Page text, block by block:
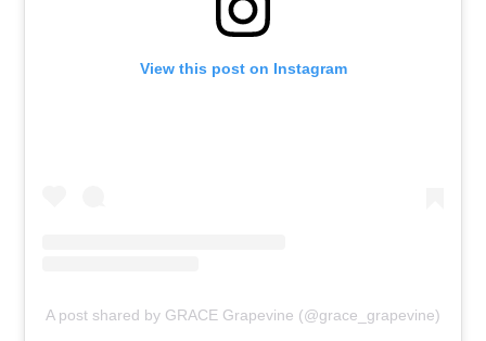
View this post on Instagram
A post shared by GRACE Grapevine (@grace_grapevine)